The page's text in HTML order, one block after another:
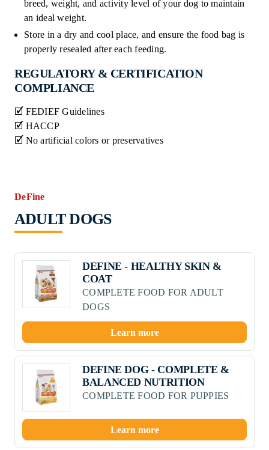
breed, weight, and activity level of your dog to maintain
an ideal weight.
Store in a dry and cool place, and ensure the food bag is
properly resealed after each feeding.
REGULATORY & CERTIFICATION
COMPLIANCE
🗹 FEDIEF Guidelines
🗹 HACCP
🗹 No artificial colors or preservatives
DeFine
ADULT DOGS
DEFINE - HEALTHY SKIN &
COAT
COMPLETE FOOD FOR ADULT
DOGS
Learn more
DEFINE DOG - COMPLETE &
BALANCED NUTRITION
COMPLETE FOOD FOR PUPPIES
Learn more